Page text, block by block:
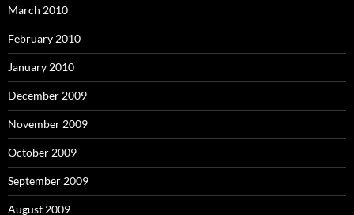
March 2010
February 2010
January 2010
December 2009
November 2009
October 2009
September 2009
August 2009